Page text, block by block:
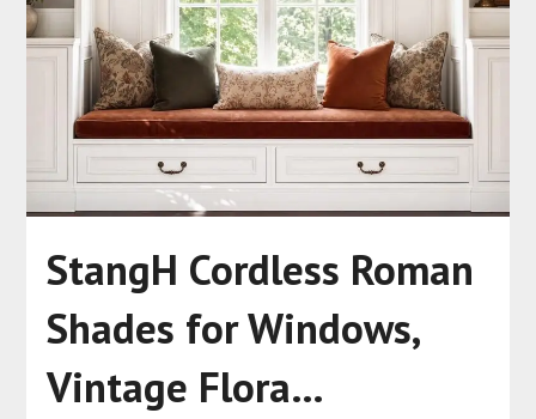
StangH Cordless Roman
Shades for Windows,
Vintage Flora…